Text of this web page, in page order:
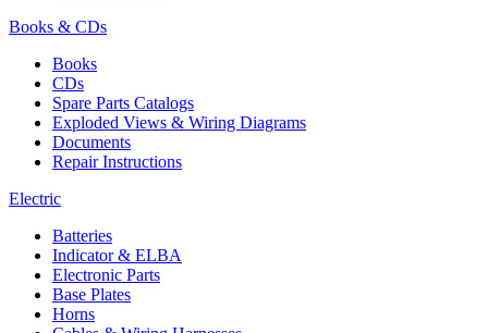
Books & CDs
Books
CDs
Spare Parts Catalogs
Exploded Views & Wiring Diagrams
Documents
Repair Instructions
Electric
Batteries
Indicator & ELBA
Electronic Parts
Base Plates
Horns